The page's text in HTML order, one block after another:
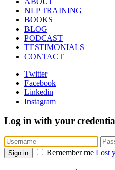
NLP TRAINING
BOOKS
BLOG
PODCAST
TESTIMONIALS
CONTACT
Twitter
Facebook
Linkedin
Instagram
Log in with your
Sign in Remember me Lost